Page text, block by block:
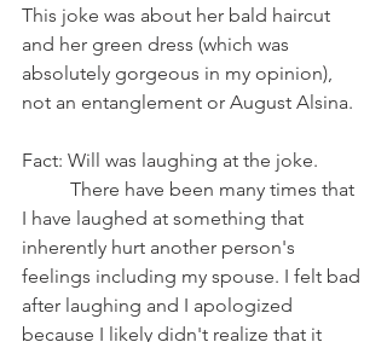
This joke was about her bald haircut
and her green dress (which was
absolutely gorgeous in my opinion),
not an entanglement or August Alsina.
Fact: Will was laughing at the joke.
I have laughed at something that
inherently hurt another person's
feelings including my spouse. I felt bad
after laughing and I apologized
because I likely didn't realize that it